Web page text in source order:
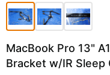
MacBook Pro 13"
Bracket w/IR Sleep